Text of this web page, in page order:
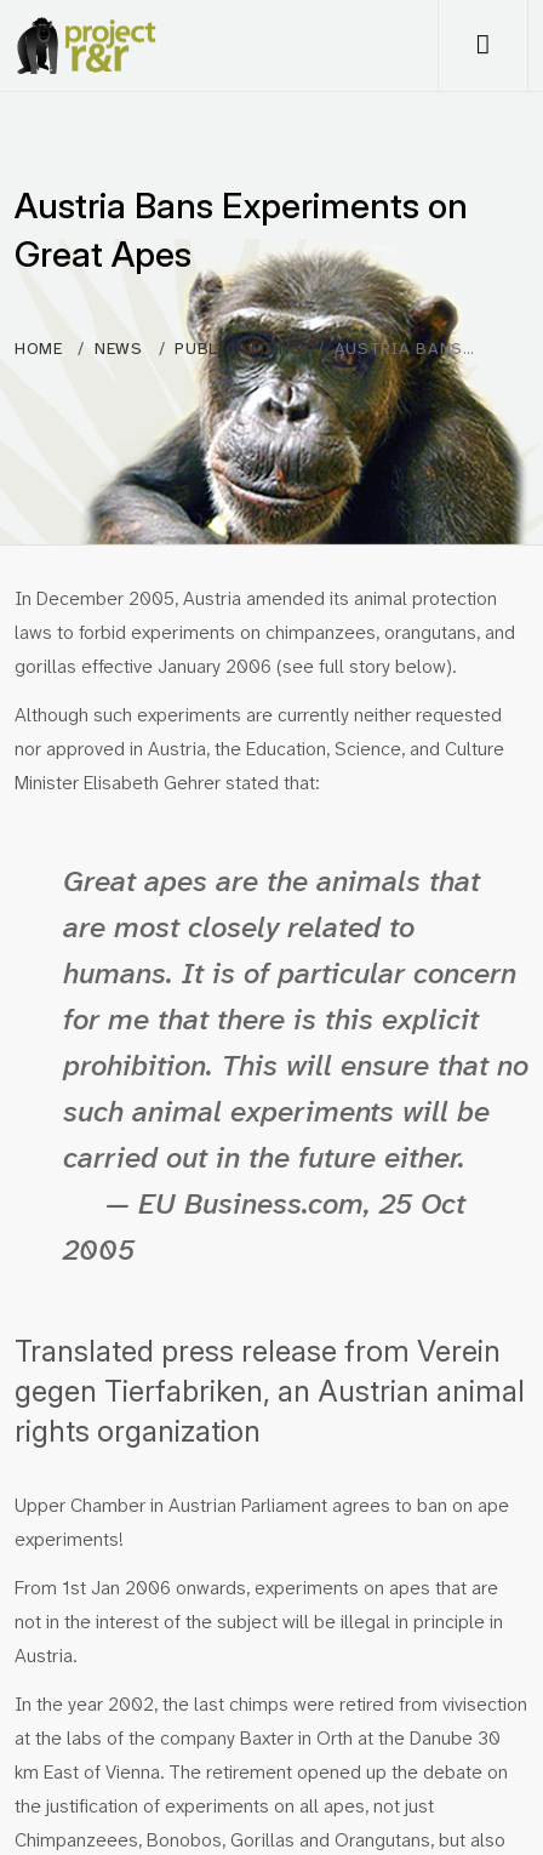
Austria Bans Experiments on
Great Apes
HOME NEWS PUBLICATIONS AUSTRIA BANS…
In December 2005, Austria amended its animal protection
laws to forbid experiments on chimpanzees, orangutans, and
gorillas effective January 2006 (see full story below).
Although such experiments are currently neither requested
nor approved in Austria, the Education, Science, and Culture
Minister Elisabeth Gehrer stated that:
Great apes are the animals that
are most closely related to
humans. It is of particular concern
for me that there is this explicit
prohibition. This will ensure that no
such animal experiments will be
carried out in the future either.
— EU Business.com, 25 Oct
2005
Translated press release from Verein
gegen Tierfabriken, an Austrian animal
rights organization
Upper Chamber in Austrian Parliament agrees to ban on ape
experiments!
From 1st Jan 2006 onwards, experiments on apes that are
not in the interest of the subject will be illegal in principle in
Austria.
In the year 2002, the last chimps were retired from vivisection
at the labs of the company Baxter in Orth at the Danube 30
km East of Vienna. The retirement opened up the debate on
the justification of experiments on all apes, not just
Chimpanzeees, Bonobos, Gorillas and Orangutans, but also